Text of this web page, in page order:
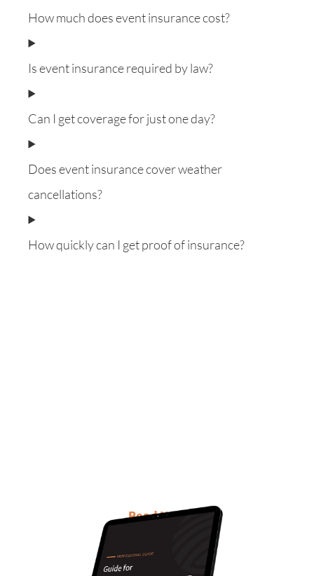
How much does event insurance cost?
Is event insurance required by law?
Can I get coverage for just one day?
Does event insurance cover weather
cancellations?
How quickly can I get proof of insurance?
Read Now